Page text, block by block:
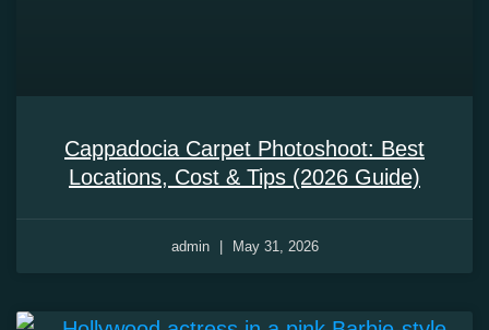
Cappadocia Carpet Photoshoot: Best
Locations, Cost & Tips (2026 Guide)
admin May 31, 2026